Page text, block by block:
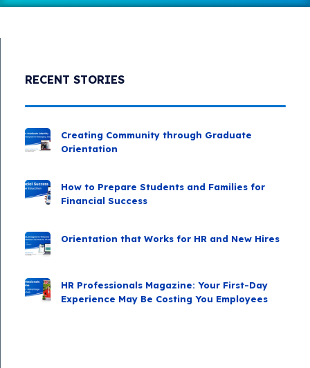
RECENT STORIES
Creating Community through Graduate
Orientation
How to Prepare Students and Families for
Financial Success
Orientation that Works for HR and New Hires
HR Professionals Magazine: Your First-Day
Experience May Be Costing You Employees